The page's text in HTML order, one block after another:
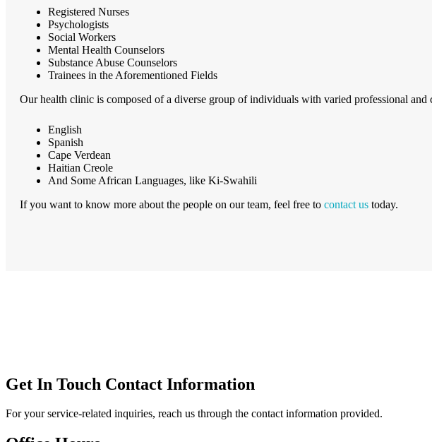
Registered Nurses
Psychologists
Social Workers
Mental Health Counselors
Substance Abuse Counselors
Trainees in the Aforementioned Fields
Our health clinic is composed of a diverse group of individuals with varied professional
English
Spanish
Cape Verdean
Haitian Creole
And Some African Languages, like Ki-Swahili
If you want to know more about the people on our team, feel free to contact us today.
Get In Touch Contact Information
For your service-related inquiries, reach us through the contact information provided.